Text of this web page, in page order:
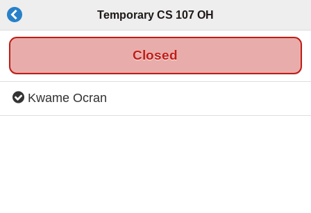
Temporary CS 107 OH
Closed
Kwame Ocran